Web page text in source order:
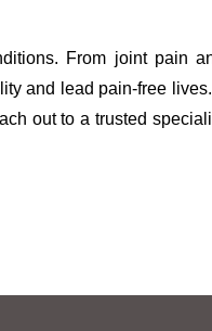
From joint pain
and lead pain-free
out to a trusted